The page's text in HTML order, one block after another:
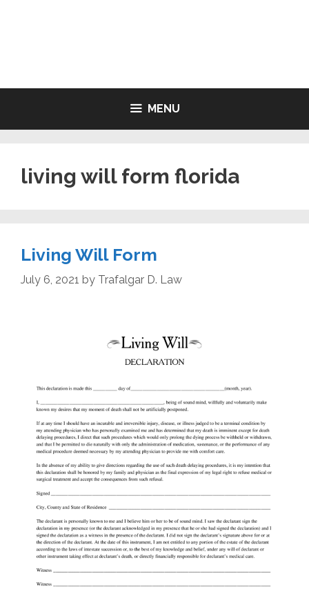
MENU
living will form florida
Living Will Form
July 6, 2021 by Trafalgar D. Law